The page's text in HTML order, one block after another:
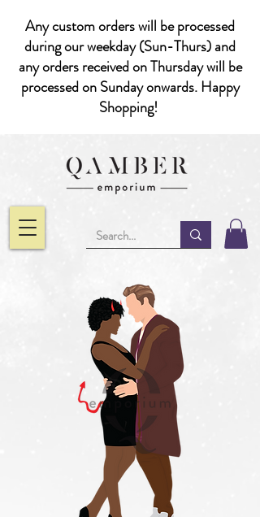
Any custom orders will be processed
during our weekday (Sun-Thurs) and
any orders received on Thursday will be
processed on Sunday onwards. Happy
Shopping!